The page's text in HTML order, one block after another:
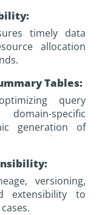
timely data
allocation
Tables:
query
specific
generation of
versioning,
extensibility to